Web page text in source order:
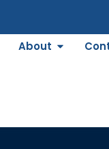
About